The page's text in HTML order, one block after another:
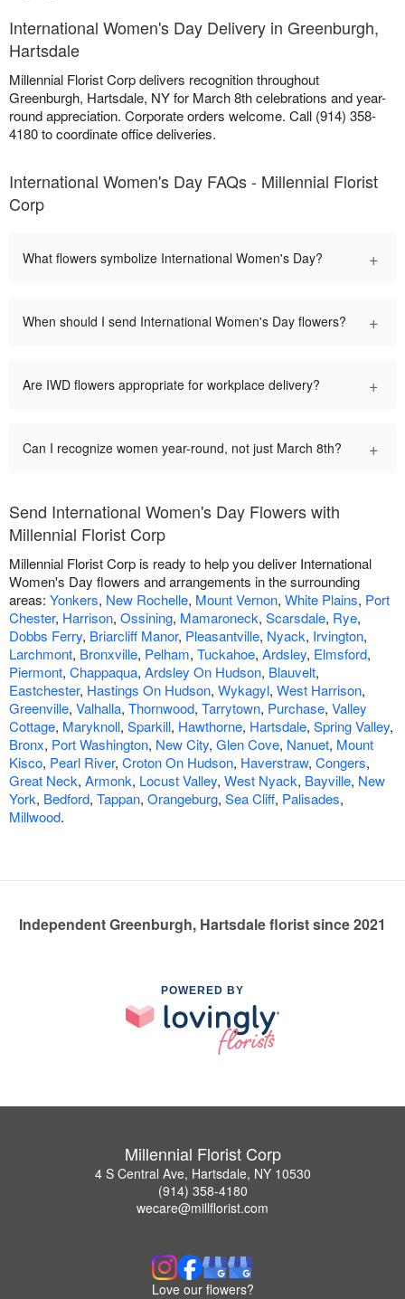
International Women's Day Delivery in Greenburgh,
Hartsdale
Millennial Florist Corp delivers recognition throughout
Greenburgh, Hartsdale, NY for March 8th celebrations and year-
round appreciation. Corporate orders welcome. Call (914) 358-
4180 to coordinate office deliveries.
International Women's Day FAQs - Millennial Florist
Corp
What flowers symbolize International Women's Day? +
When should I send International Women's Day flowers? +
Are IWD flowers appropriate for workplace delivery? +
Can I recognize women year-round, not just March 8th? +
Send International Women's Day Flowers with
Millennial Florist Corp
Millennial Florist Corp is ready to help you deliver International
Women's Day flowers and arrangements in the surrounding
areas: Yonkers, New Rochelle, Mount Vernon, White Plains, Port
Chester, Harrison, Ossining, Mamaroneck, Scarsdale, Rye,
Dobbs Ferry, Briarcliff Manor, Pleasantville, Nyack, Irvington,
Larchmont, Bronxville, Pelham, Tuckahoe, Ardsley, Elmsford,
Piermont, Chappaqua, Ardsley On Hudson, Blauvelt,
Eastchester, Hastings On Hudson, Wykagyl, West Harrison,
Greenville, Valhalla, Thornwood, Tarrytown, Purchase, Valley
Cottage, Maryknoll, Sparkill, Hawthorne, Hartsdale, Spring Valley,
Bronx, Port Washington, New City, Glen Cove, Nanuet, Mount
Kisco, Pearl River, Croton On Hudson, Haverstraw, Congers,
Great Neck, Armonk, Locust Valley, West Nyack, Bayville, New
York, Bedford, Tappan, Orangeburg, Sea Cliff, Palisades,
Millwood.
Independent Greenburgh, Hartsdale florist since 2021
POWERED BY
Millennial Florist Corp
4 S Central Ave, Hartsdale, NY 10530
(914) 358-4180
wecare@millflorist.com
Love our flowers?